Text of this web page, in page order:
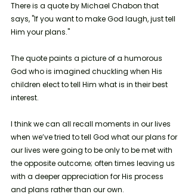
There is a quote by Michael Chabon that
says, "If you want to make God laugh, just tell
Him your plans."
The quote paints a picture of a humorous
God who is imagined chuckling when His
children elect to tell Him what is in their best
interest.
I think we can all recall moments in our lives
when we’ve tried to tell God what our plans for
our lives were going to be only to be met with
the opposite outcome; often times leaving us
with a deeper appreciation for His process
and plans rather than our own.